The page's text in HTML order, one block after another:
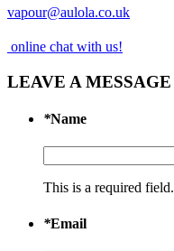
vapour@aulola.co.uk
online chat with us!
LEAVE A MESSAGE
*Name
This is a required field.
*Email